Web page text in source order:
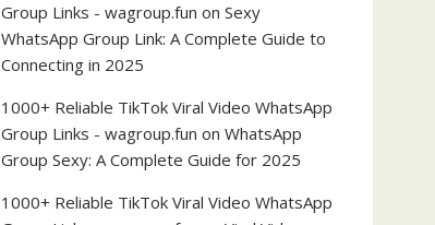
Group Links - wagroup.fun on Sexy
WhatsApp Group Link: A Complete Guide to
Connecting in 2025
1000+ Reliable TikTok Viral Video WhatsApp
Group Links - wagroup.fun on WhatsApp
Group Sexy: A Complete Guide for 2025
1000+ Reliable TikTok Viral Video WhatsApp